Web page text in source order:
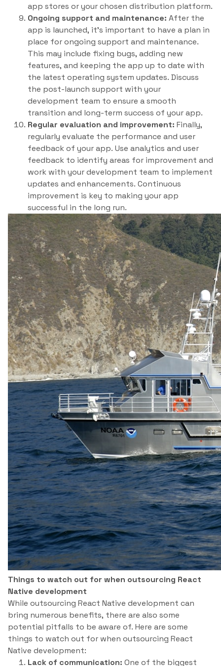
app stores or your chosen distribution platform.
Ongoing support and maintenance: After the
app is launched, it’s important to have a plan in
place for ongoing support and maintenance.
This may include fixing bugs, adding new
features, and keeping the app up to date with
the latest operating system updates. Discuss
the post-launch support with your
development team to ensure a smooth
transition and long-term success of your app.
Regular evaluation and improvement: Finally,
regularly evaluate the performance and user
feedback of your app. Use analytics and user
feedback to identify areas for improvement and
work with your development team to implement
updates and enhancements. Continuous
improvement is key to making your app
successful in the long run.
Things to watch out for when outsourcing React
Native development
While outsourcing React Native development can
bring numerous benefits, there are also some
potential pitfalls to be aware of. Here are some
things to watch out for when outsourcing React
Native development:
Lack of communication: One of the biggest